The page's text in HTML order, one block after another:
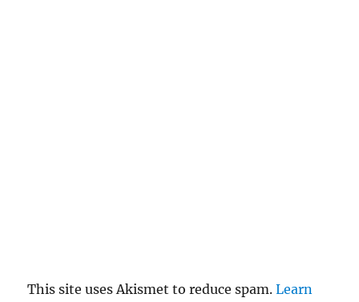
This site uses Akismet to reduce spam.Learn